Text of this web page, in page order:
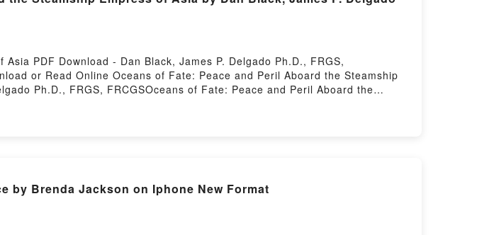
PDF Download - Dan Black, James P. Delgado Ph.D., FRGS,
or Read Online Oceans of Fate: Peace and Peril Aboard the Steamship
Ph.D., FRGS, FRCGSOceans of Fate: Peace and Peril Aboard the
Fate: Peace and Peril Aboard the Steamship Empress of Asia Dan Black,
Dan Black, James P. Delgado Ph.D., FRGS, FRCGS Epub VK, Oceans
James P. Delgado Ph.D., FRGS, FRCGS Free DownloadPowered by
by Brenda Jackson on Iphone New Format